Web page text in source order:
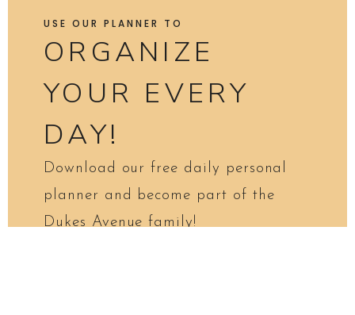
USE OUR PLANNER TO
ORGANIZE
YOUR EVERY
DAY!
Download our free daily personal
planner and become part of the
Dukes Avenue family!